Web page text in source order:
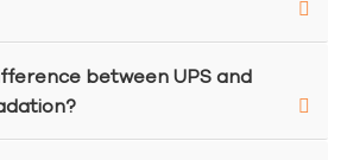
between UPS and